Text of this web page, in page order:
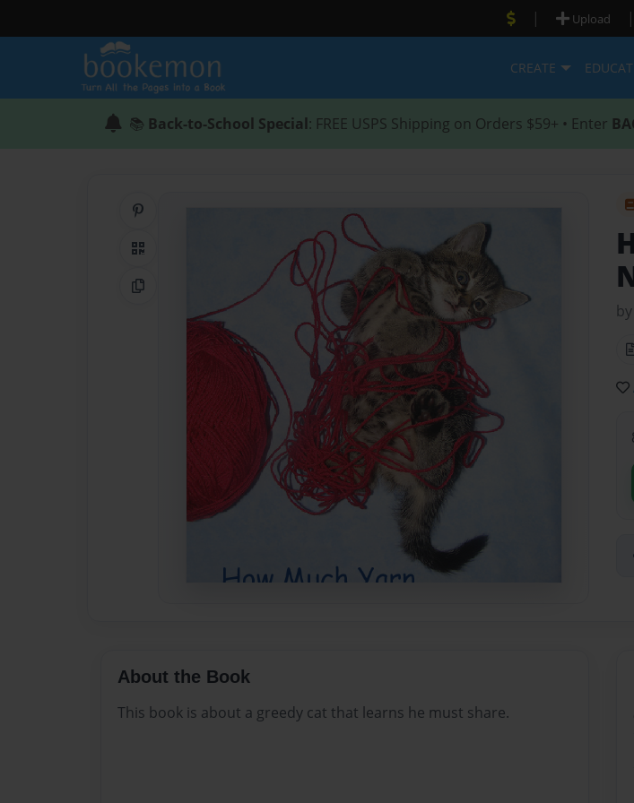
| Upload |
CREATE
📚 Back-to-School Special: FREE USPS Shipping on Orders $59+ • Enter
QR Code
Copy Link
by
About the Book
This book is about a greedy cat that learns he must share.